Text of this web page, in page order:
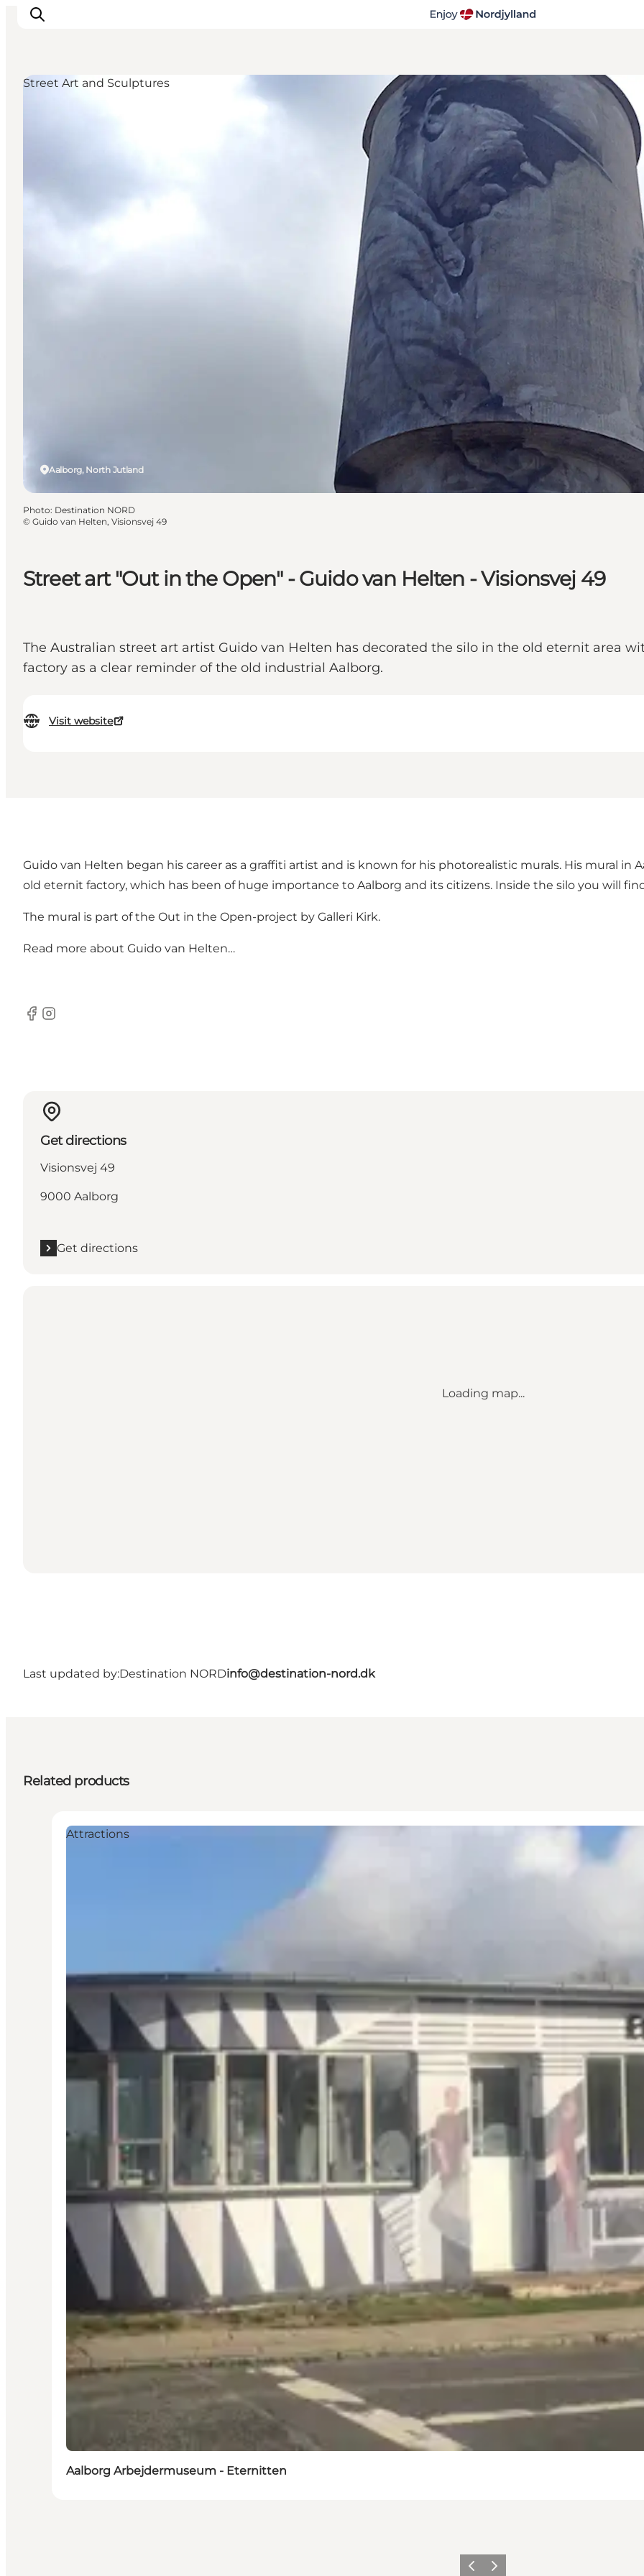
For children
Street art "Out in the Open" - Guido van Helten - Visionsvej 49
The Australian street art artist Guido van Helten has decorated the silo in the old eternit area
factory as a clear reminder of the old industrial Aalborg.
Visit website
Aalborg, North Jutland
Street Art and Sculptures
Photo: Destination NORD
© Guido van Helten, Visionsvej 49
Guido van Helten began his career as a graffiti artist and is known for his photorealistic murals. His mural in
old eternit factory, which has been of huge importance to Aalborg and its citizens. Inside the silo you will
The mural is part of the Out in the Open-project by Galleri Kirk.
Read more about Guido van Helten…
Facebook
Instagram
Get directions
Visionsvej 49
9000 Aalborg
Get directions
Loading map...
Last updated by:Destination NORDinfo@destination-nord.dk
Related products
Attractions
Aalborg Arbejdermuseum - Eternitten
Previous
Next